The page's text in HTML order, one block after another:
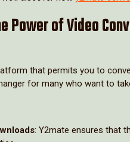
Power of Video
that permits you to
for many who want to
: Y2mate ensures that